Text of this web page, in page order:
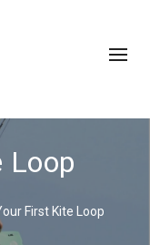
Loop
First Kite Loop